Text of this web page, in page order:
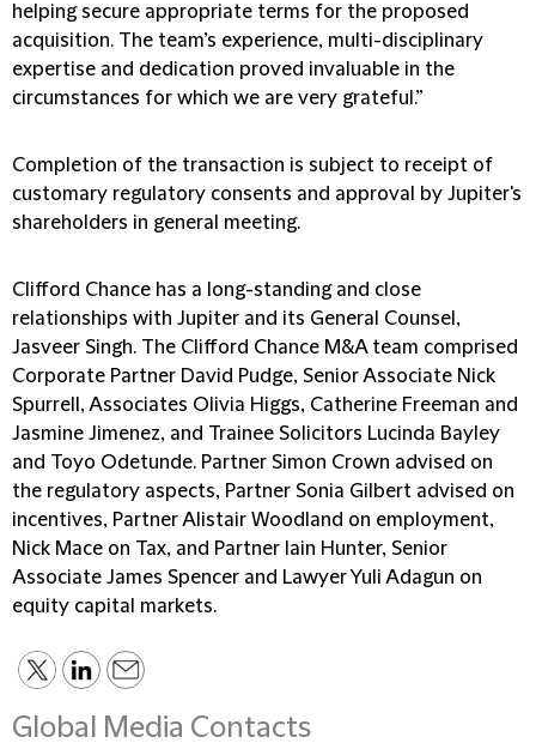
helping secure appropriate terms for the proposed
acquisition. The team’s experience, multi-disciplinary
expertise and dedication proved invaluable in the
circumstances for which we are very grateful.”
Completion of the transaction is subject to receipt of
customary regulatory consents and approval by Jupiter's
shareholders in general meeting.
Clifford Chance has a long-standing and close
relationships with Jupiter and its General Counsel,
Jasveer Singh. The Clifford Chance M&A team comprised
Corporate Partner David Pudge, Senior Associate Nick
Spurrell, Associates Olivia Higgs, Catherine Freeman and
Jasmine Jimenez, and Trainee Solicitors Lucinda Bayley
and Toyo Odetunde. Partner Simon Crown advised on
the regulatory aspects, Partner Sonia Gilbert advised on
incentives, Partner Alistair Woodland on employment,
Nick Mace on Tax, and Partner Iain Hunter, Senior
Associate James Spencer and Lawyer Yuli Adagun on
equity capital markets.
Global Media Contacts